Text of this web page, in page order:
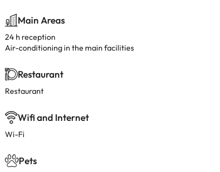
Main Areas
24 h reception
Air-conditioning in the main facilities
Restaurant
Restaurant
Wifi and Internet
Wi-Fi
Pets